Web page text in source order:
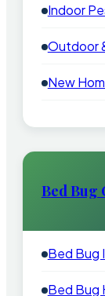
Indoor
Outdoor
New
Bed Bug
Bed Bug
Bed Bug